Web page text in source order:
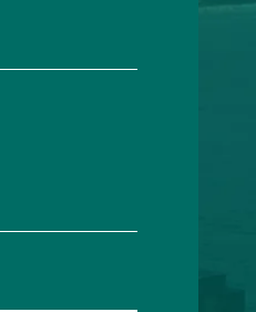
the box to confirm you